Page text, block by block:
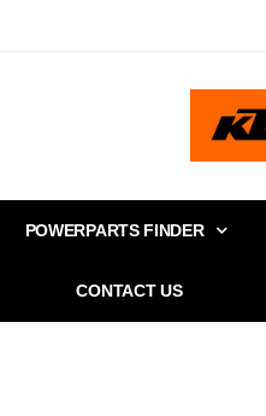
POWERPARTS FINDER
CONTACT US